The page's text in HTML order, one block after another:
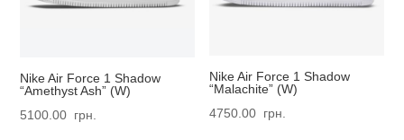
Nike Air Force 1 Shadow
“Amethyst Ash” (W)
5100.00 грн.
Nike Air Force 1 Shadow
“Malachite” (W)
4750.00 грн.